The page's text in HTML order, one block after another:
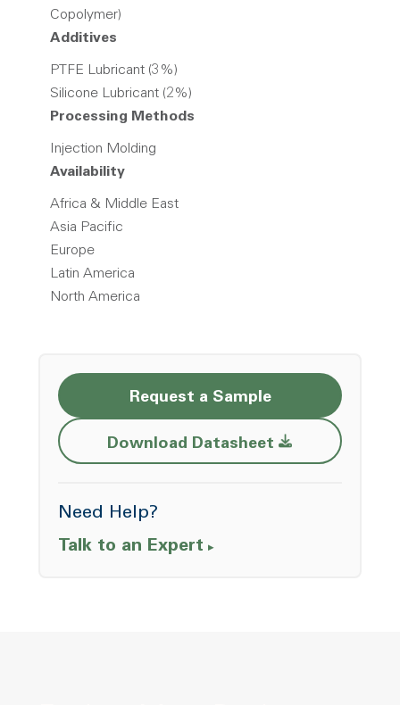
Copolymer)
Additives
PTFE Lubricant (3%)
Silicone Lubricant (2%)
Processing Methods
Injection Molding
Availability
Africa & Middle East
Asia Pacific
Europe
Latin America
North America
Request a Sample
Download Datasheet Opens a new
Need Help?
Talk to an Expert